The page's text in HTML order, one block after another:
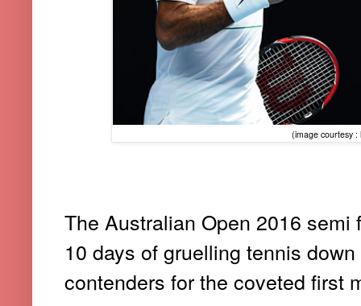
(image courtesy :
The Australian Open 2016
10 days of gruelling tennis
contenders for the coveted first